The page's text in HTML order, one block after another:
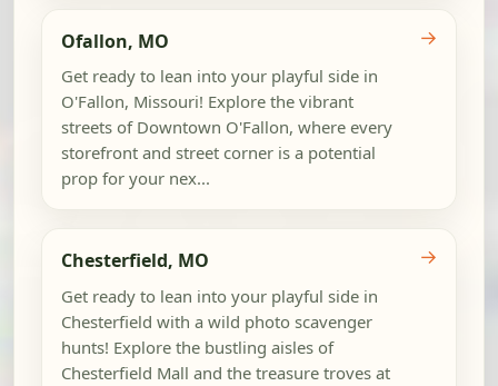
Ofallon, MO
Get ready to lean into your playful side in
O'Fallon, Missouri! Explore the vibrant
streets of Downtown O'Fallon, where every
storefront and street corner is a potential
prop for your nex...
→
Chesterfield, MO
Get ready to lean into your playful side in
Chesterfield with a wild photo scavenger
hunts! Explore the bustling aisles of
Chesterfield Mall and the treasure troves at
→